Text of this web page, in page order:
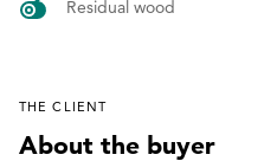
Residual wood
THE CLIENT
About the buyer